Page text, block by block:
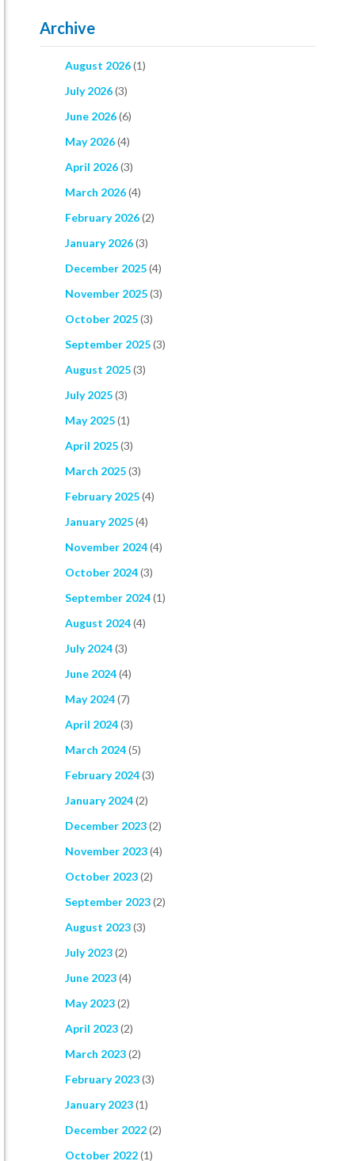
Archive
August 2026(1)
July 2026(3)
June 2026(6)
May 2026(4)
April 2026(3)
March 2026(4)
February 2026(2)
January 2026(3)
December 2025(4)
November 2025(3)
October 2025(3)
September 2025(3)
August 2025(3)
July 2025(3)
May 2025(1)
April 2025(3)
March 2025(3)
February 2025(4)
January 2025(4)
November 2024(4)
October 2024(3)
September 2024(1)
August 2024(4)
July 2024(3)
June 2024(4)
May 2024(7)
April 2024(3)
March 2024(5)
February 2024(3)
January 2024(2)
December 2023(2)
November 2023(4)
October 2023(2)
September 2023(2)
August 2023(3)
July 2023(2)
June 2023(4)
May 2023(2)
April 2023(2)
March 2023(2)
February 2023(3)
January 2023(1)
December 2022(2)
October 2022(1)